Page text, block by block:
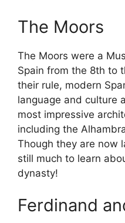
The Moors
The Moors were a
Spain from the 8th to
their rule, modern
language and culture
most impressive
including the
Though they are now
still much to learn
dynasty!
Ferdinand